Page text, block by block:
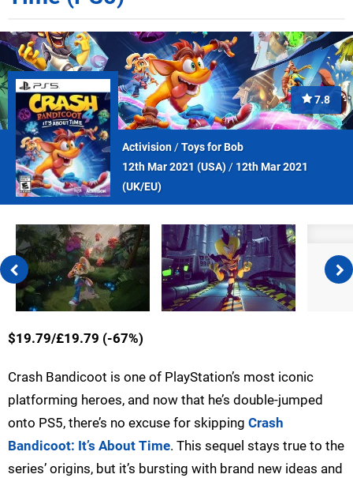
7.8
Activision/Toys for Bob
12th Mar 2021 (USA)/ 12th Mar 2021
(UK/EU)
$19.79/£19.79 (-67%)
Crash Bandicoot is one of PlayStation’s most iconic
platforming heroes, and now that he’s double-jumped
onto PS5, there’s no excuse for skipping Crash
Bandicoot: It’s About Time. This sequel stays true to the
series’ origins, but it’s bursting with brand new ideas and